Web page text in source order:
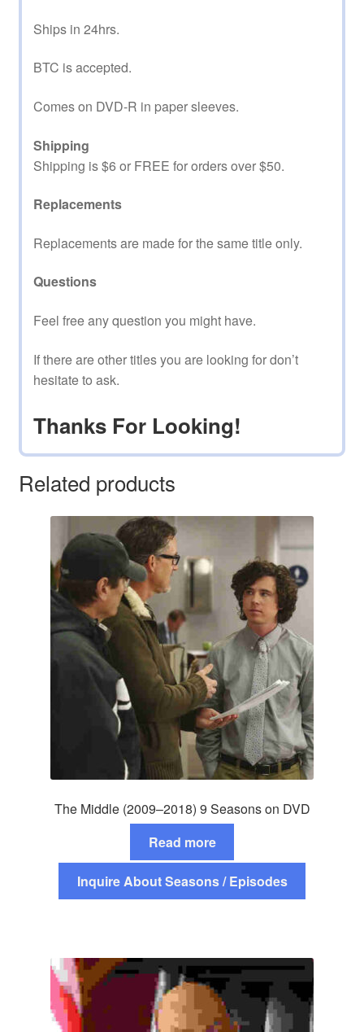
Ships in 24hrs.
BTC is accepted.
Comes on DVD-R in paper sleeves.
Shipping
Shipping is $6 or FREE for orders over $50.
Replacements
Replacements are made for the same title only.
Questions
Feel free any question you might have.
If there are other titles you are looking for don’t
hesitate to ask.
Thanks For Looking!
Related products
The Middle (2009–2018) 9 Seasons on DVD
Read more
Inquire About Seasons / Episodes